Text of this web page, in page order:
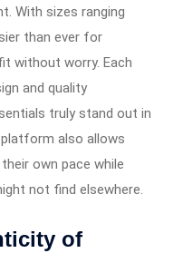
With sizes ranging
than ever for
without worry. Each
and quality
truly stand out in
also allows
own pace while
not find elsewhere.
of